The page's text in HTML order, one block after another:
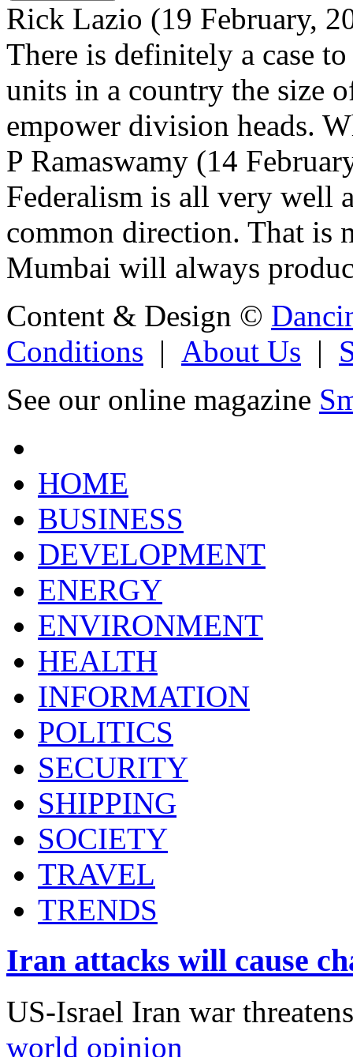
Rick Lazio (19 February,
There is definitely a case
units in a country the size
empower division heads.
P Ramaswamy (14
Federalism is all very well
common direction. That is
Mumbai will always
Content & Design ©
Conditions | About Us |
See our online magazine
HOME
BUSINESS
DEVELOPMENT
ENERGY
ENVIRONMENT
HEALTH
INFORMATION
POLITICS
SECURITY
SHIPPING
SOCIETY
TRAVEL
TRENDS
Iran attacks will cause
US-Israel Iran war
world opinion